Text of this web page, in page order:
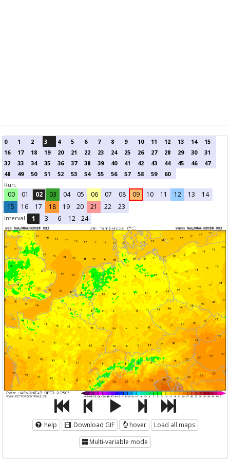
0 1 2 3 4 5 6 7 8 9 10 11 12 13 14
15
16
17 18 19 20 21 22 23 24 25 26 27 28 29 30
31
32
33 34 35 36 37 38 39 40 41 42 43 44 45 46
47
48
49 50 51 52 53 54 55 56 57 58 59
60
Run:
00 01 02 03 04 05 06 07 08 09 10 11 12 13
14
15
16 17 18 19 20 21 22 23
Interval 1 3 6 12 24
help Download GIF hover
Load all maps
Multi-variable mode